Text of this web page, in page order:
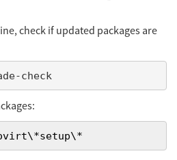
check if updated packages are
check